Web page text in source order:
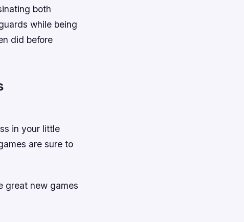
both
while being
did before
in your little
are sure to
great new games